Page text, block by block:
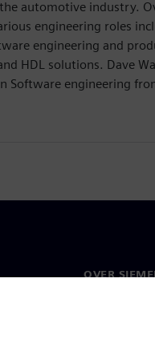
automotive industry.
engineering roles
engineering and
HDL solutions. Dave
Software engineering
OVER